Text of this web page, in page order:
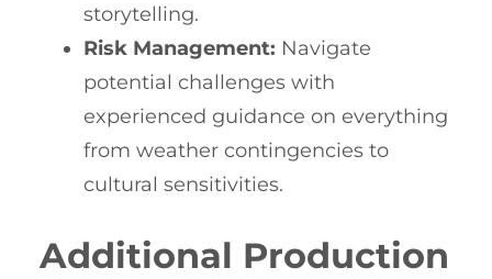
storytelling.
Risk Management: Navigate
potential challenges with
experienced guidance on everything
from weather contingencies to
cultural sensitivities.
Additional Production